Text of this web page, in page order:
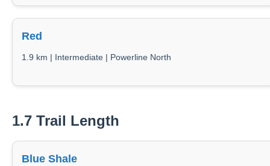
Red
1.9 km | Intermediate | Powerline North
1.7 Trail Length
Blue Shale